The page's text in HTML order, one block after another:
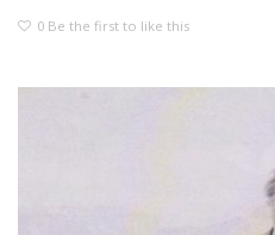
0 Be the first to like this